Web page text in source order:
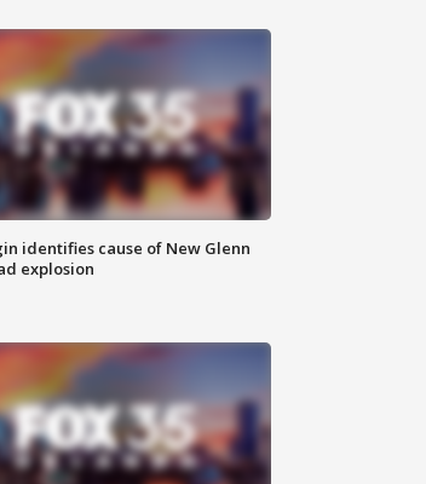
identifies cause of New Glenn
explosion